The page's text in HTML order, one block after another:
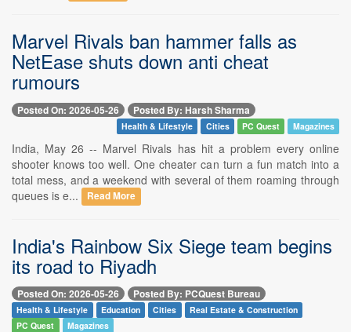
Marvel Rivals ban hammer falls as
NetEase shuts down anti cheat
rumours
Posted On: 2026-05-26 Posted By: Harsh Sharma
Health & Lifestyle Cities PC Quest Magazines
India, May 26 -- Marvel Rivals has hit a problem every online
shooter knows too well. One cheater can turn a fun match into a
total mess, and a weekend with several of them roaming through
queues is e...
Read More
India's Rainbow Six Siege team begins
its road to Riyadh
Posted On: 2026-05-26 Posted By: PCQuest Bureau
Health & Lifestyle Education Cities
Real Estate & Construction
PC Quest
Magazines